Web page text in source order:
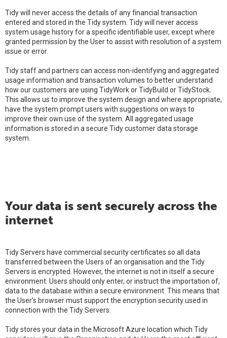
Tidy will never access the details of any financial transaction
entered and stored in the Tidy system. Tidy will never access
system usage history for a specific identifiable user, except where
granted permission by the User to assist with resolution of a system
issue or error.
Tidy staff and partners can access non-identifying and aggregated
usage information and transaction volumes to better understand
how our customers are using TidyWork or TidyBuild or TidyStock.
This allows us to improve the system design and where appropriate,
have the system prompt users with suggestions on ways to
improve their own use of the system. All aggregated usage
information is stored in a secure Tidy customer data storage
system.
Your data is sent securely across the
internet
Tidy Servers have commercial security certificates so all data
transferred between the Users of an organisation and the Tidy
Servers is encrypted. However, the internet is not in itself a secure
environment. Users should only enter, or instruct the importation of,
data to the database within a secure environment. This means that
the User’s browser must support the encryption security used in
connection with the Tidy Servers.
Tidy stores your data in the Microsoft Azure location which Tidy